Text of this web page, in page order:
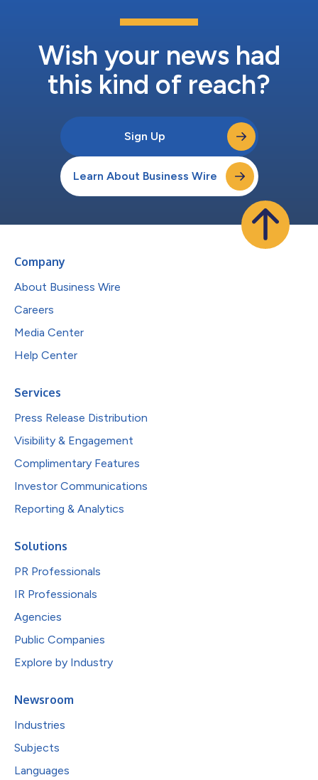
Wish your news had
this kind of reach?
Sign Up
Learn About Business Wire
Company
About Business Wire
Careers
Media Center
Help Center
Services
Press Release Distribution
Visibility & Engagement
Complimentary Features
Investor Communications
Reporting & Analytics
Solutions
PR Professionals
IR Professionals
Agencies
Public Companies
Explore by Industry
Newsroom
Industries
Subjects
Languages